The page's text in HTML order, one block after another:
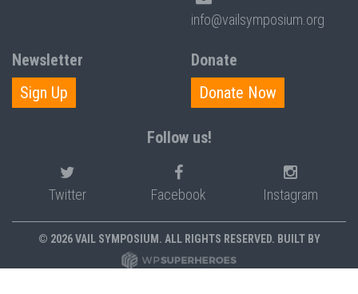
info@vailsymposium.org
Newsletter
Sign Up
Donate
Donate Now
Follow us!
Twitter Facebook Instagram
© 2026 VAIL SYMPOSIUM. ALL RIGHTS RESERVED. BUILT BY